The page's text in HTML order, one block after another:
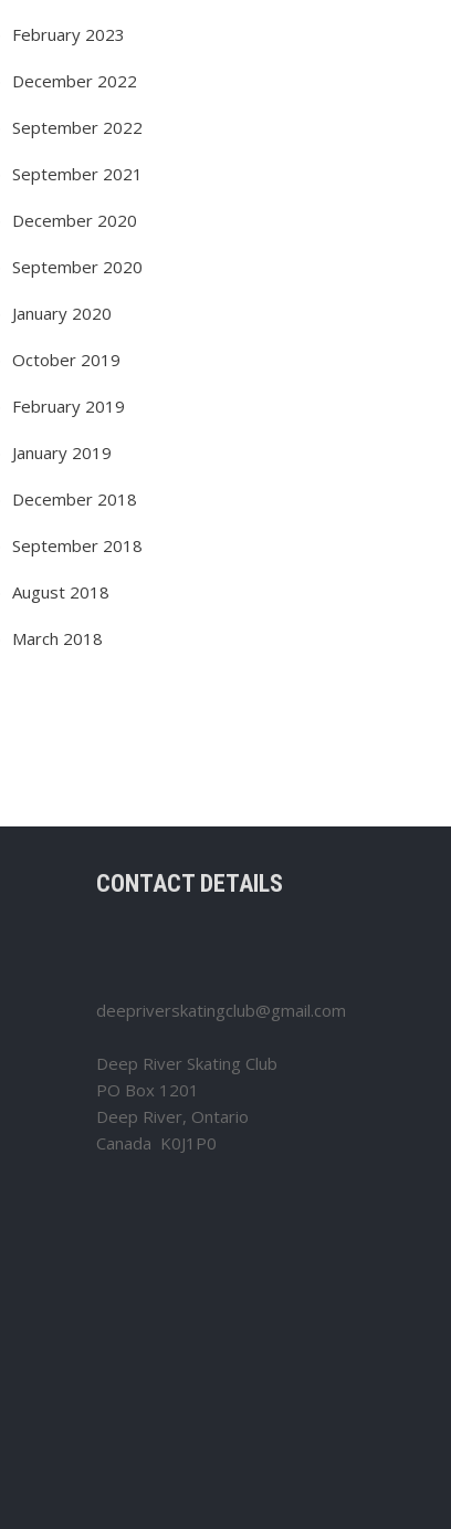
February 2023
December 2022
September 2022
September 2021
December 2020
September 2020
January 2020
October 2019
February 2019
January 2019
December 2018
September 2018
August 2018
March 2018
CONTACT DETAILS
deepriverskatingclub@gmail.com
Deep River Skating Club
PO Box 1201
Deep River, Ontario
Canada K0J1P0